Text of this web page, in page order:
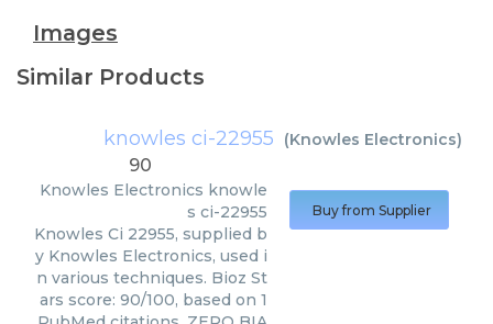
Images
Similar Products
knowles ci-22955 (Knowles Electronics)
90
Knowles Electronics knowle
s ci-22955
Knowles Ci 22955, supplied b
y Knowles Electronics, used i
n various techniques. Bioz St
ars score: 90/100, based on 1
Buy from Supplier